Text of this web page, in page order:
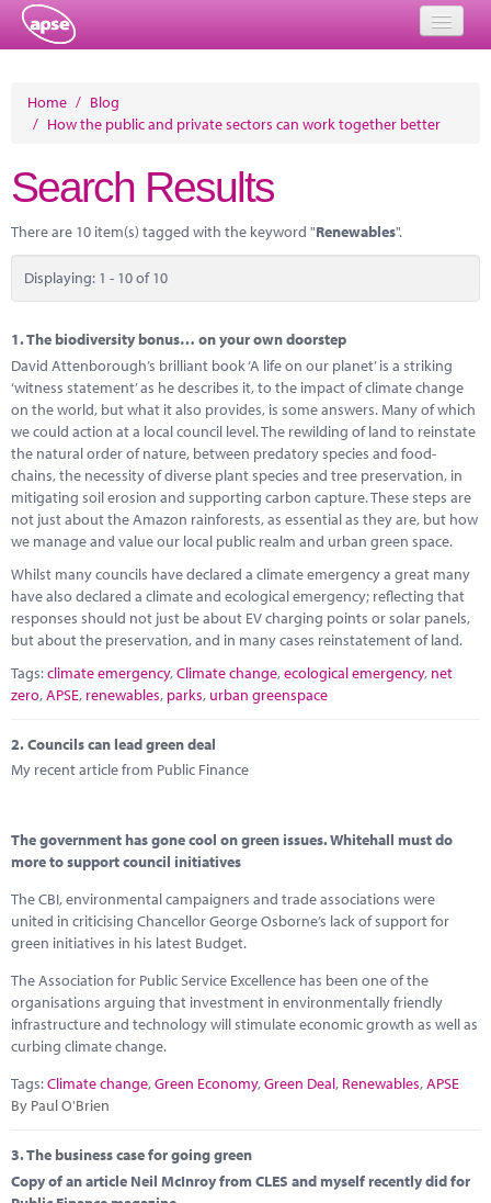
Events
Performance Networks
Energy
Research
Marketplace
News
Contact
Home / Blog
/ How the public and private sectors can work together better
Search Results
There are 10 item(s) tagged with the keyword "Renewables".
Displaying: 1 - 10 of 10
1.The biodiversity bonus… on your own doorstep
David Attenborough’s brilliant book ‘A life on our planet’ is a striking
‘witness statement’ as he describes it, to the impact of climate change
on the world, but what it also provides, is some answers. Many of which
we could action at a local council level. The rewilding of land to reinstate
the natural order of nature, between predatory species and food-
chains, the necessity of diverse plant species and tree preservation, in
mitigating soil erosion and supporting carbon capture. These steps are
not just about the Amazon rainforests, as essential as they are, but how
we manage and value our local public realm and urban green space.
Whilst many councils have declared a climate emergency a great many
have also declared a climate and ecological emergency; reflecting that
responses should not just be about EV charging points or solar panels,
but about the preservation, and in many cases reinstatement of land.
Tags:climate emergency,Climate change,ecological emergency, net
zero,APSE, renewables, parks, urban greenspace
2.Councils can lead green deal
My recent article from Public Finance
The government has gone cool on green issues. Whitehall must do
more to support council initiatives
The CBI, environmental campaigners and trade associations were
united in criticising Chancellor George Osborne’s lack of support for
green initiatives in his latest Budget.
The Association for Public Service Excellence has been one of the
organisations arguing that investment in environmentally friendly
infrastructure and technology will stimulate economic growth as well as
curbing climate change.
Tags:Climate change,Green Economy,Green Deal, Renewables,APSE
By Paul O'Brien
3.The business case for going green
Copy of an article Neil McInroy from CLES and myself recently did for